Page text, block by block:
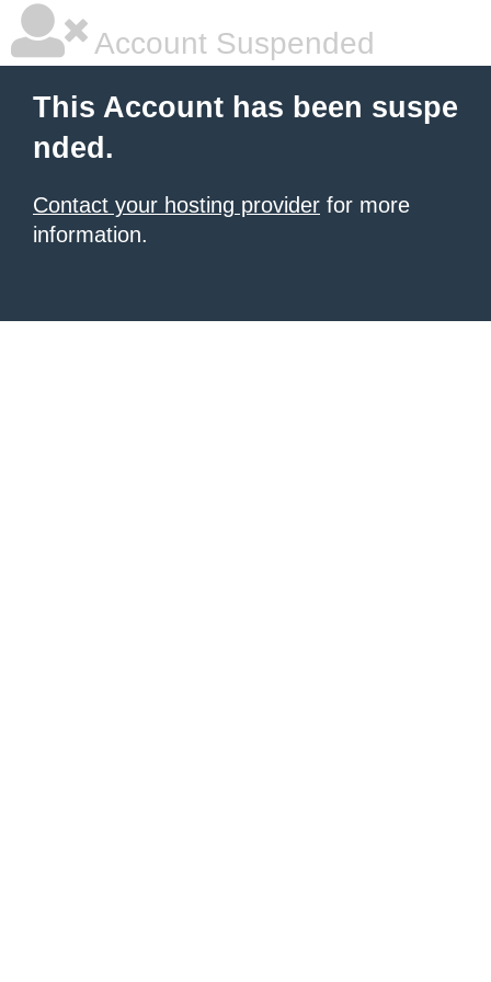
Account Suspended
This Account has been suspe
nded.
Contact your hosting provider for more
information.